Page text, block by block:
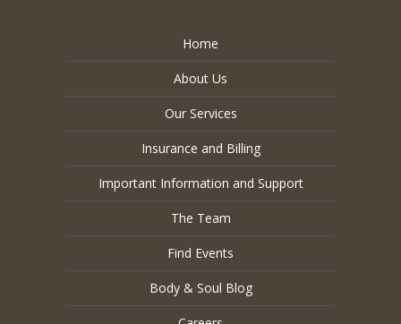
Home
About Us
Our Services
Insurance and Billing
Important Information and Support
The Team
Find Events
Body & Soul Blog